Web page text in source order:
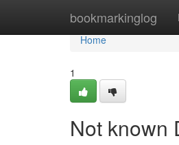
bookmarkinglog
Home
Home
1
Not known